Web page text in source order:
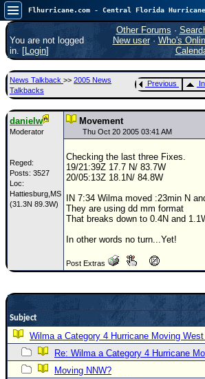
FlHurricane
Atlantic Tropical Cyclone Tracking
🌀 Since 1995
Main Page
News Only
Met Blogs
News Archives
Search
⚠ CURRENT STORMS
None
COMMUNICATION
Forum
Newest
)
Donations & Thanks
You are not logged
in. [Login]
Other Forums ·
New user· Who's
News Talkback >> 2005 News
Talkbacks
Previous
danielw
Moderator
Reged:
Posts: 3527
Loc:
Hattiesburg,MS
(31.3N 89.3W)
Movement
Thu Oct 20 2005 03:41 AM
Checking the last three Fixes.
19/21:39Z 17.7 N/ 83.7W
20/05:13Z 18.1N/ 84.8W
IN 7:34 Wilma moved :23min N
They are using dd mm format
That breaks down to 0.4N and
In other words no turn...Yet!
Post Extras
Subject
Wilma a Category 4 Hurricane Moving
Re: Wilma a Category 4 Hurricane
Moving NNW?